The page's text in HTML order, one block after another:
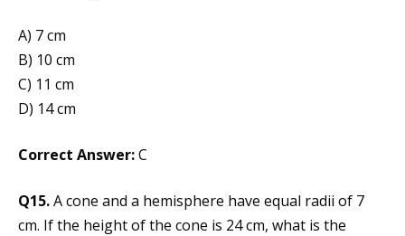
A) 7 cm
B) 10 cm
C) 11 cm
D) 14 cm
Correct Answer:C
Q15.A cone and a hemisphere have equal radii of 7
cm. If the height of the cone is 24 cm, what is the